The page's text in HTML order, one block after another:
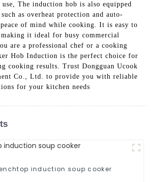
The induction hob is also equipped
as overheat protection and auto-
of mind while cooking. It is easy to
it ideal for busy commercial
are a professional chef or a cooking
Hob Induction is the perfect choice for
cooking results. Trust Dongguan Ucook
Co., Ltd. to provide you with reliable
for your kitchen needs
induction soup cooker